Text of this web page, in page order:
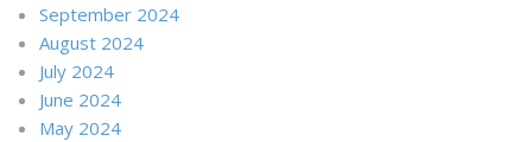
September 2024
August 2024
July 2024
June 2024
May 2024